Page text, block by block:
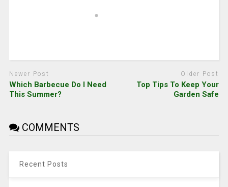
Newer Post
Which Barbecue Do I Need
This Summer?
Older Post
Top Tips To Keep Your
Garden Safe
COMMENTS
Recent Posts